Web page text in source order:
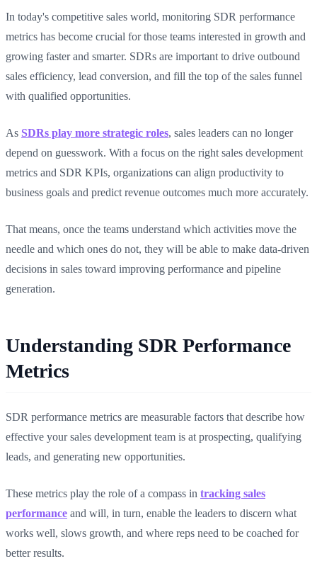
In today's competitive sales world, monitoring SDR performance
metrics has become crucial for those teams interested in growth and
growing faster and smarter. SDRs are important to drive outbound
sales efficiency, lead conversion, and fill the top of the sales funnel
with qualified opportunities.
As SDRs play more strategic roles, sales leaders can no longer
depend on guesswork. With a focus on the right sales development
metrics and SDR KPIs, organizations can align productivity to
business goals and predict revenue outcomes much more accurately.
That means, once the teams understand which activities move the
needle and which ones do not, they will be able to make data-driven
decisions in sales toward improving performance and pipeline
generation.
Understanding SDR Performance
Metrics
SDR performance metrics are measurable factors that describe how
effective your sales development team is at prospecting, qualifying
leads, and generating new opportunities.
These metrics play the role of a compass in tracking sales
performance and will, in turn, enable the leaders to discern what
works well, slows growth, and where reps need to be coached for
better results.